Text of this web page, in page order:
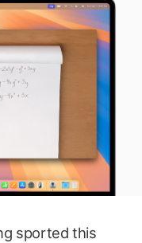
sported this